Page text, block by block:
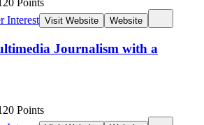
Points
Interest Visit Website Website
Journalism with a
Points